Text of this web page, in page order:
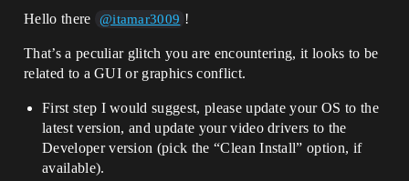
Hello there @itamar3009 !
That’s a peculiar glitch you are encountering, it looks to be
related to a GUI or graphics conflict.
First step I would suggest, please update your OS to the
latest version, and update your video drivers to the
Developer version (pick the “Clean Install” option, if
available).